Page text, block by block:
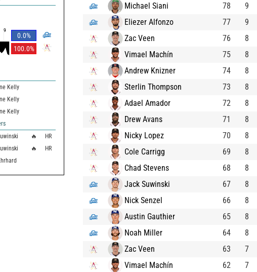
0.0%
100.0%
9
Kelly
Kelly
Kelly
🔥
HR
🔥
HR
Michael Siani
78 9
Eliezer Alfonzo
77 9
Zac Veen
76 8
Vimael Machín
75 8
Andrew Knizner
74 8
Sterlin Thompson
73 8
Adael Amador
72 8
Drew Avans
71 8
Nicky Lopez
70 8
Cole Carrigg
69 8
Chad Stevens
68 8
Jack Suwinski
67 8
Nick Senzel
66 8
Austin Gauthier
65 8
Noah Miller
64 8
Zac Veen
63 7
Vimael Machín
62 7